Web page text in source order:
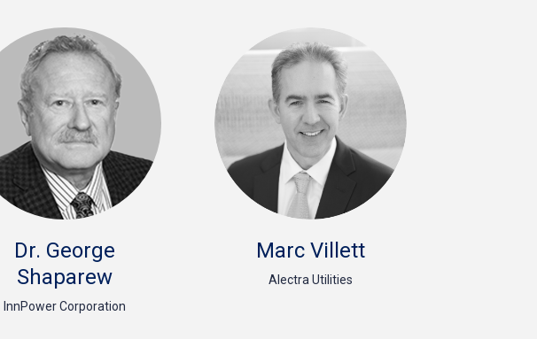
Dr. George
Shaparew
InnPower Corporation
Marc Villett
Alectra Utilities